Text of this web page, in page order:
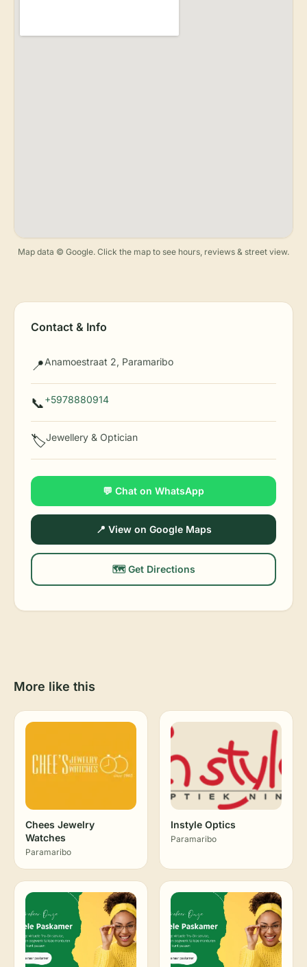
Map data © Google. Click the map to see hours, reviews & street view.
Contact & Info
📍Anamoestraat 2, Paramaribo
📞+5978880914
🏷️Jewellery & Optician
💬 Chat on WhatsApp
📍 View on Google Maps
🗺️ Get Directions
More like this
Chees Jewelry
Watches
Paramaribo
Instyle Optics
Paramaribo